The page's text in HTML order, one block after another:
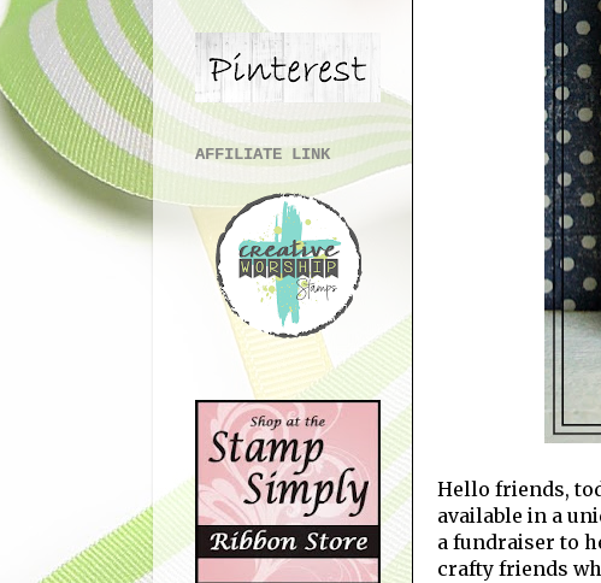
Hello friends,
available in a
a fundraiser to
crafty friends
AFFILIATE LINK